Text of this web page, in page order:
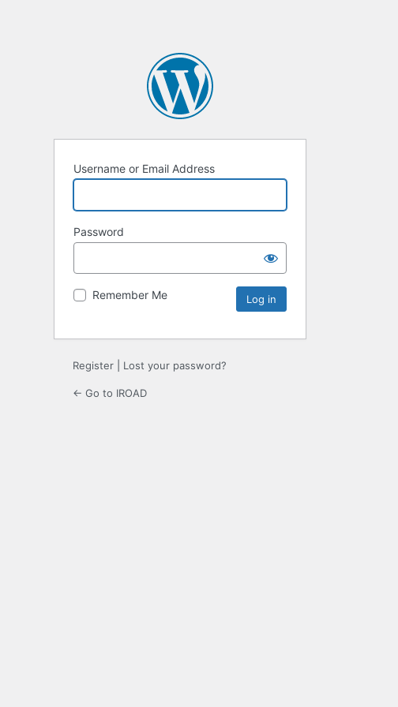
Username or Email Address
Password
Remember Me
Register Lost your password?
← Go to IROAD